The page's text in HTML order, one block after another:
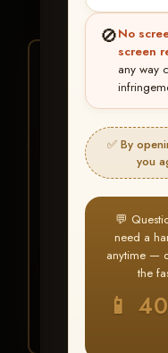
🚫No
screen
any way
✅ By
you
💬
need a
anytime —
the
📱
BUY
It's easy to
Create
Find
your